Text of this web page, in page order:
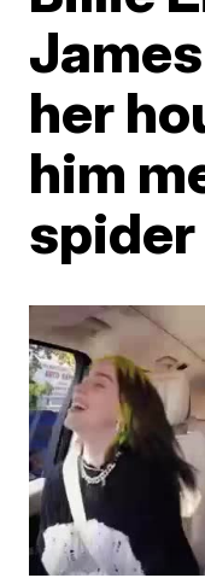
her
him
spider